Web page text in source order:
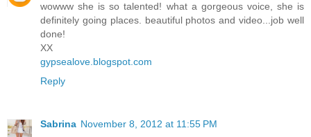
wowww she is so talented! what a gorgeous voice, she is
definitely going places. beautiful photos and video...job well
done!
XX
gypsealove.blogspot.com
Reply
Sabrina November 8, 2012 at 11:55 PM